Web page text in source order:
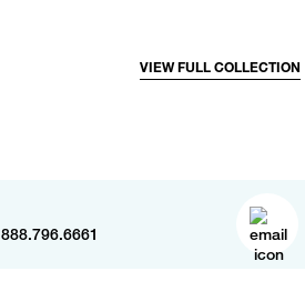
VIEW FULL COLLECTION
888.796.6661